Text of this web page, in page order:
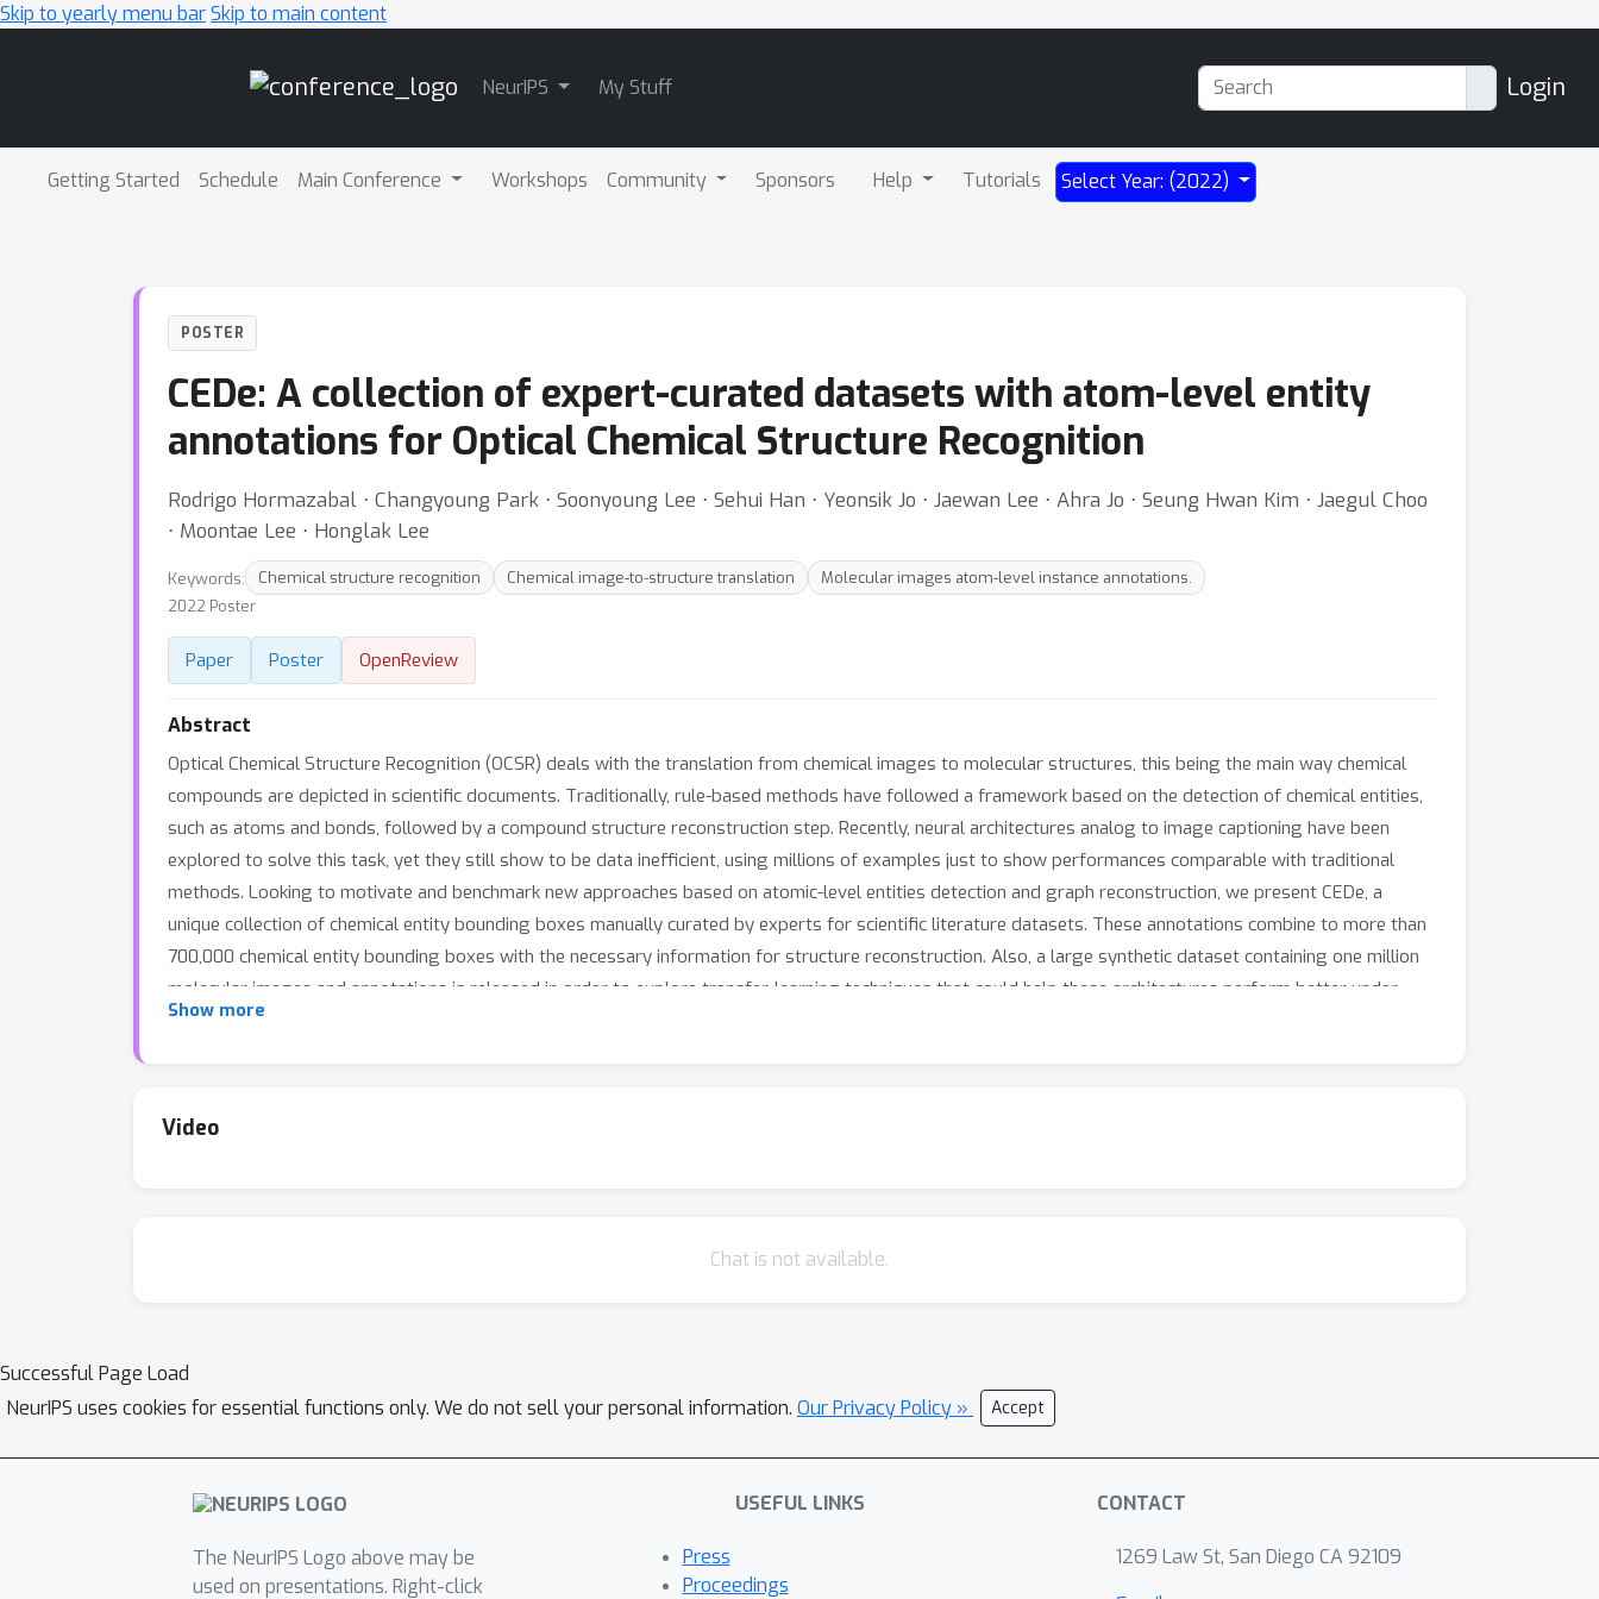
Skip to yearly menu barSkip to main content
NeurIPS My Stuff Login
Getting Started Schedule Main Conference Workshops Community Sponsors Help Tutorials Select Year: (2022)
POSTER
CEDe: A collection of expert-curated datasets with atom-level entity
annotations for Optical Chemical Structure Recognition
Rodrigo Hormazabal ⋅ Changyoung Park ⋅ Soonyoung Lee ⋅ Sehui Han ⋅ Yeonsik Jo ⋅ Jaewan Lee ⋅ Ahra Jo ⋅ Seung Hwan Kim ⋅ Jaegul Choo
⋅ Moontae Lee ⋅ Honglak Lee
Keywords: Chemical structure recognition Chemical image-to-structure translation
Molecular images atom-level instance annotations.
2022 Poster
Paper Poster OpenReview
Abstract
Optical Chemical Structure Recognition (OCSR) deals with the translation from chemical images to molecular structures, this being the main way chemical
compounds are depicted in scientific documents. Traditionally, rule-based methods have followed a framework based on the detection of chemical entities,
such as atoms and bonds, followed by a compound structure reconstruction step. Recently, neural architectures analog to image captioning have been
explored to solve this task, yet they still show to be data inefficient, using millions of examples just to show performances comparable with traditional
methods. Looking to motivate and benchmark new approaches based on atomic-level entities detection and graph reconstruction, we present CEDe, a
unique collection of chemical entity bounding boxes manually curated by experts for scientific literature datasets. These annotations combine to more than
700,000 chemical entity bounding boxes with the necessary information for structure reconstruction. Also, a large synthetic dataset containing one million
molecular images and annotations is released in order to explore transfer-learning techniques that could help these architectures perform better under
low-data regimes. Benchmarks show that detection-reconstruction based models can achieve performances on par with or better than image captioning-like
Show more
Video
Chat is not available.
Successful Page Load
NeurIPS uses cookies for essential functions only. We do not sell your personal information. Our Privacy Policy » Accept
The NeurIPS Logo above may be
used on presentations. Right-click
USEFUL LINKS
Press
Proceedings
CONTACT
1269 Law St, San Diego CA 92109